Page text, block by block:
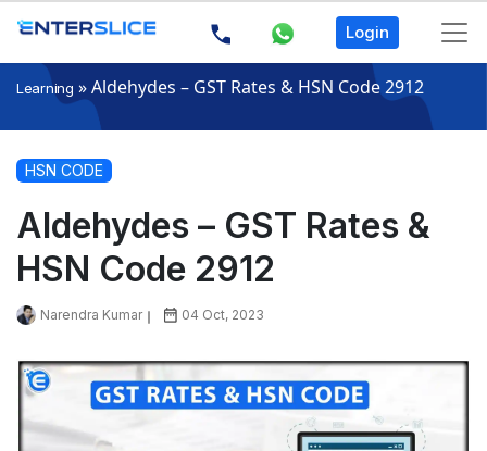
Login
Learning »Aldehydes – GST Rates & HSN Code 2912
HSN CODE
Aldehydes – GST Rates &
HSN Code 2912
Narendra Kumar 04 Oct, 2023